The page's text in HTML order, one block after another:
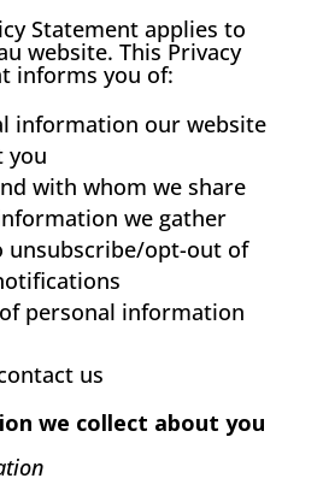
Statement applies to
website. This Privacy
informs you of:
information our website
you
with whom we share
we gather
unsubscribe/opt-out of
personal information
us
we collect about you